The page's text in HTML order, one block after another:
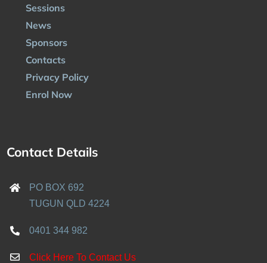
Sessions
News
Sponsors
Contacts
Privacy Policy
Enrol Now
Contact Details
PO BOX 692
TUGUN QLD 4224
0401 344 982
Click Here To Contact Us